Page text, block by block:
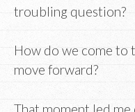
troubling question?
How do we come to
move forward?
That moment led me